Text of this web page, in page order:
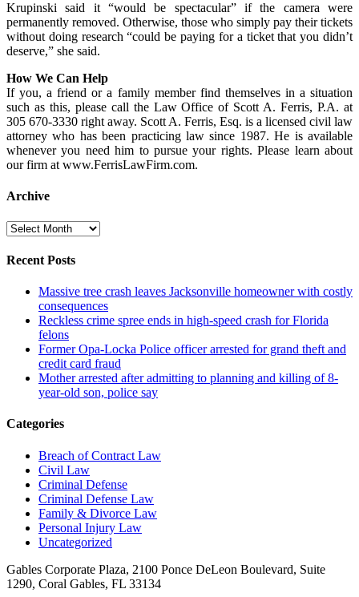
Krupinski said it “would be spectacular” if the camera were
permanently removed. Otherwise, those who simply pay their tickets
without doing research “could be paying for a ticket that you didn’t
deserve,” she said.
How We Can Help
If you, a friend or a family member find themselves in a situation
such as this, please call the Law Office of Scott A. Ferris, P.A. at
305 670-3330 right away. Scott A. Ferris, Esq. is a licensed civil law
attorney who has been practicing law since 1987. He is available
whenever you need him to pursue your rights. Please learn about
our firm at www.FerrisLawFirm.com.
Archive
Archive
Recent Posts
Massive tree crash leaves Jacksonville homeowner with costly
consequences
Reckless crime spree ends in high-speed crash for Florida
felons
Former Opa-Locka Police officer arrested for grand theft and
credit card fraud
Mother arrested after admitting to planning and killing of 8-
year-old son, police say
Categories
Breach of Contract Law
Civil Law
Criminal Defense
Criminal Defense Law
Family & Divorce Law
Personal Injury Law
Uncategorized
Gables Corporate Plaza, 2100 Ponce DeLeon Boulevard, Suite
1290, Coral Gables, FL 33134